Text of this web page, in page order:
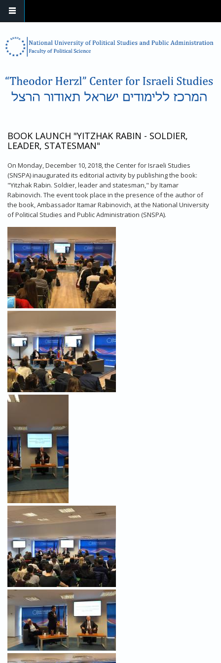
BOOK LAUNCH "YITZHAK RABIN - SOLDIER,
LEADER, STATESMAN"
On Monday, December 10, 2018, the Center for Israeli Studies
(SNSPA) inaugurated its editorial activity by publishing the book:
"Yitzhak Rabin. Soldier, leader and statesman," by Itamar
Rabinovich. The event took place in the presence of the author of
the book, Ambassador Itamar Rabinovich, at the National University
of Political Studies and Public Administration (SNSPA).